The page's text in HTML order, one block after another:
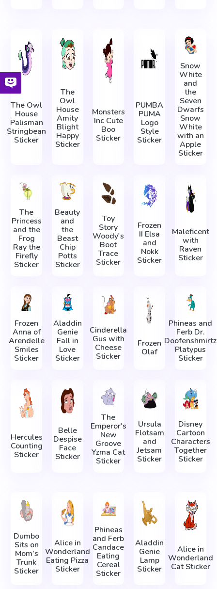
The Owl
House
Palisman
Stringbean
Sticker
The
Owl
House
Amity
Blight
Happy
Sticker
Monsters
Inc Cute
Boo
Sticker
PUMBA
PUMA
Logo
Style
Sticker
Snow
White
and
the
Seven
Dwarfs
Snow
White
with an
Apple
Sticker
The
Princess
and the
Frog
Ray the
Firefly
Sticker
Beauty
and
the
Beast
Chip
Potts
Sticker
Toy
Story
Woody's
Boot
Trace
Sticker
Frozen
II Elsa
and
Nokk
Sticker
Maleficent
with
Raven
Sticker
Frozen
Anna of
Arendelle
Smiles
Sticker
Aladdin
Genie
Fall in
Love
Sticker
Cinderella
Gus with
Cheese
Sticker
Frozen
Olaf
Phineas and
Ferb Dr.
Doofenshmirtz
Platypus
Sticker
Hercules
Counting
Sticker
Belle
Despise
Face
Sticker
The
Emperor's
New
Groove
Yzma Cat
Sticker
Ursula
Flotsam
and
Jetsam
Sticker
Disney
Cartoon
Characters
Together
Sticker
Dumbo
Sits on
Mom’s
Trunk
Sticker
Alice in
Wonderland
Eating Pizza
Sticker
Phineas
and Ferb
Candace
Eating
Cereal
Sticker
Aladdin
Genie
Lamp
Sticker
Alice in
Wonderland
Cat Sticker